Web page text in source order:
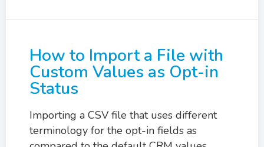
How to Import a File with
Custom Values as Opt-in
Status
Importing a CSV file that uses different
terminology for the opt-in fields as